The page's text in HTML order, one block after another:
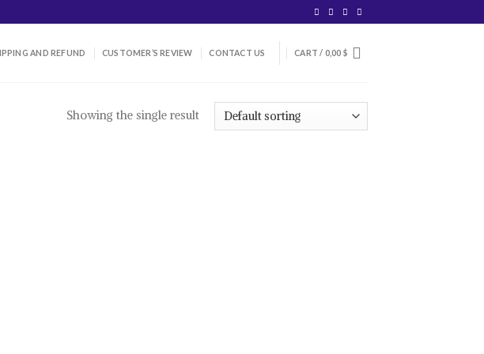
AND REFUND CUSTOMER’S REVIEW CONTACT US CART / 0,00 $
Showing the single result